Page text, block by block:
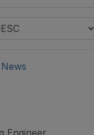
Engineer